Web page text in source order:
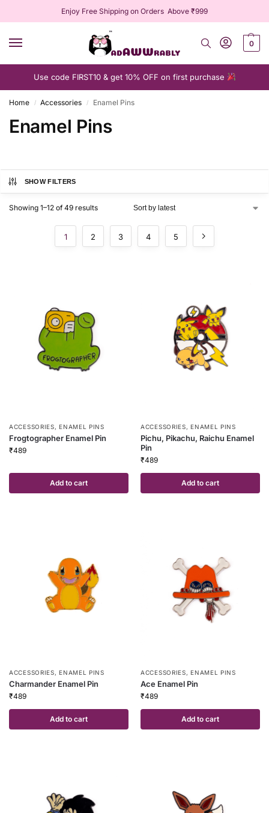
Enjoy Free Shipping on Orders Above ₹999
0
Use code FIRST10 & get 10% OFF on first purchase
Home / Accessories / Enamel Pins
Enamel Pins
SHOW FILTERS
Showing 1–12 of 49 results
1 2 3 4 5
ACCESSORIES,ENAMEL PINS
Frogtographer Enamel Pin
₹489
Add to cart
ACCESSORIES,ENAMEL PINS
Pichu, Pikachu, Raichu Enamel
Pin
₹489
Add to cart
ACCESSORIES,ENAMEL PINS
Charmander Enamel Pin
₹489
Add to cart
ACCESSORIES,ENAMEL PINS
Ace Enamel Pin
₹489
Add to cart